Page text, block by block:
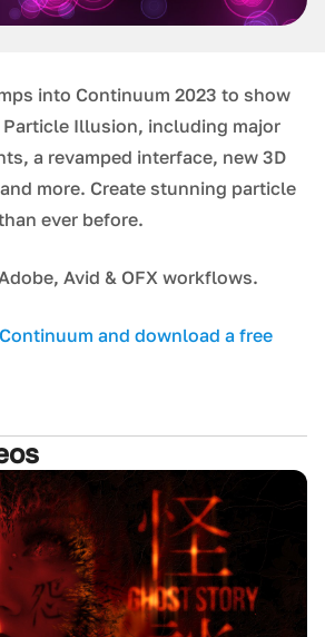
into Continuum 2023 to show
Particle Illusion, including major
a revamped interface, new 3D
more. Create stunning particle
ever before.
Avid & OFX workflows.
and download a free